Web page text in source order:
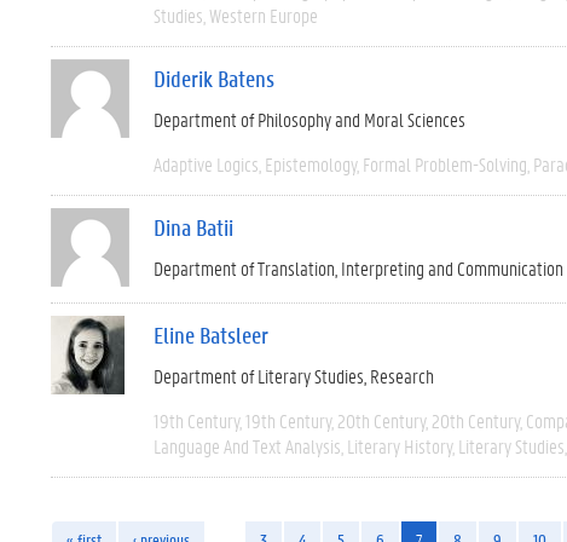
Studies Western Europe
Diderik Batens
Department of Philosophy and Moral Sciences
Adaptive Logics Epistemology Formal Problem-Solving
Dina Batii
Department of Translation, Interpreting and Communication
Eline Batsleer
Department of Literary Studies Research
19th Century 19th Century 20th Century 20th Century
Language And Text Analysis Literary History Literary Studies